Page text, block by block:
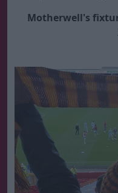
Motherwell's